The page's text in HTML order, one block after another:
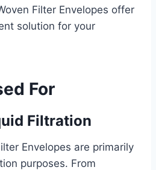
Filter Envelopes offer
solution for your
For
Filtration
Envelopes are primarily
purposes. From